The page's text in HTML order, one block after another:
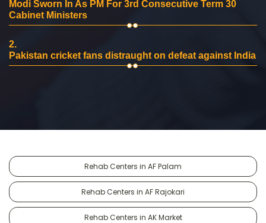
Modi Sworn In As PM For 3rd Consecutive Term 30
Cabinet Ministers
2.
Pakistan cricket fans distraught on defeat against India
Rehab Centers in AF Palam
Rehab Centers in AF Rajokari
Rehab Centers in AK Market